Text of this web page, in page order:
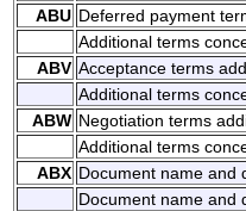
ABU Deferred payment
Additional terms
ABV Acceptance terms
Additional terms
ABW Negotiation terms
Additional terms
ABX Document name and
Document name and